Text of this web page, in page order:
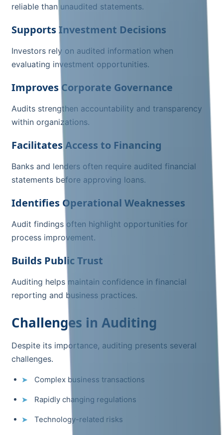
reliable than unaudited statements.
Supports Investment Decisions
Investors rely on audited information when
evaluating investment opportunities.
Improves Corporate Governance
Audits strengthen accountability and transparency
within organizations.
Facilitates Access to Financing
Banks and lenders often require audited financial
statements before approving loans.
Identifies Operational Weaknesses
Audit findings often highlight opportunities for
process improvement.
Builds Public Trust
Auditing helps maintain confidence in financial
reporting and business practices.
Challenges in Auditing
Despite its importance, auditing presents several
challenges.
Complex business transactions
Rapidly changing regulations
Technology-related risks